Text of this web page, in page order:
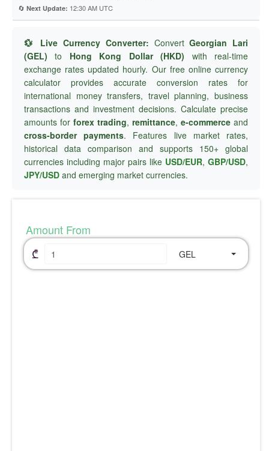
🔄 Next Update: 12:30 AM UTC
💱 Live Currency Converter: ConvertGeorgian Lari
(GEL) to Hong Kong Dollar (HKD) with real-time
exchange rates updated hourly. Our free online currency
calculator provides accurate conversion rates for
international money transfers, travel planning, business
transactions and investment decisions. Calculate precise
amounts for forex trading, remittance, e-commerce and
cross-border payments. Features live market rates,
historical data comparison and supports 150+ global
currencies including major pairs like USD/EUR, GBP/USD,
JPY/USD and emerging market currencies.
Amount From
₾
GEL